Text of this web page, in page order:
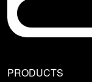
PRODUCTS